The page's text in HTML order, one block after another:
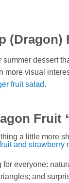
(Dragon)
summer dessert
more visual
fruit salad.
Fruit
a little more
and strawberry
for everyone:
and